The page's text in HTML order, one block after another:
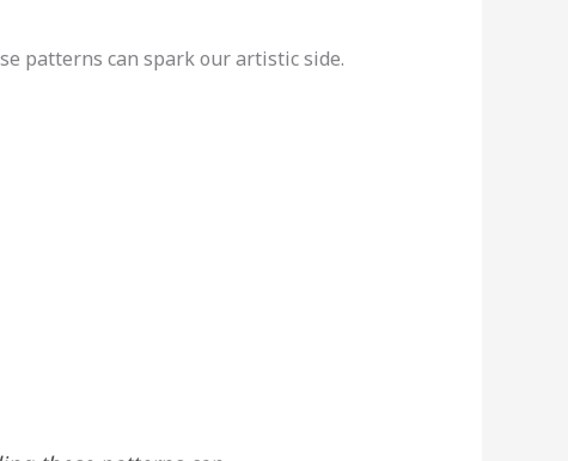
patterns can spark our artistic side.